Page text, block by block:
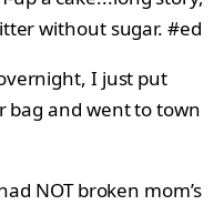
I just put
bag and went to town
NOT broken mom’s